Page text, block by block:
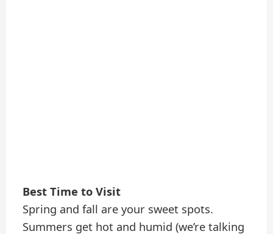
Best Time to Visit
Spring and fall are your sweet spots.
Summers get hot and humid (we’re talking